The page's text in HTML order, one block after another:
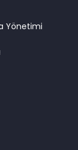
Yönetimi